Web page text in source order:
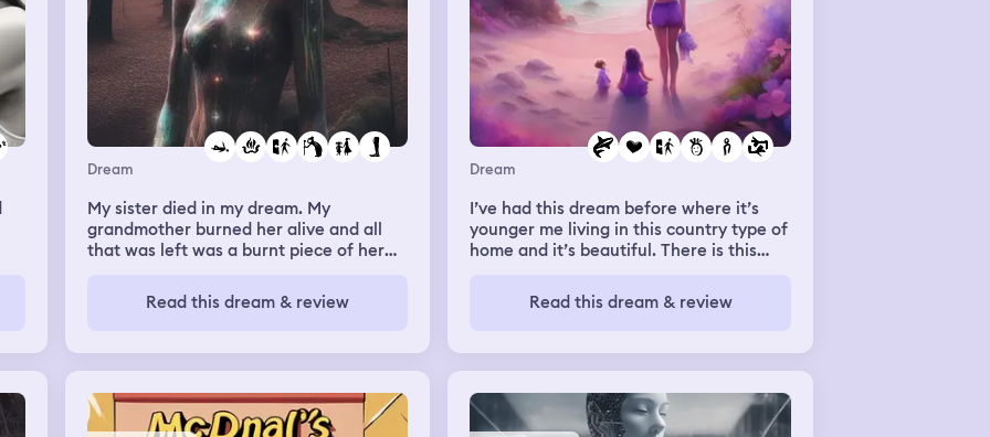
Dream
My sister died in my dream. My
grandmother burned her alive and all
that was left was a burnt piece of her
Read this dream & review
Dream
I’ve had this dream before where it’s
younger me living in this country type of
home and it’s beautiful. There is this
my mom (but not really my mom just my
dream mom) and usually it’s my sisters
but this time it’s me and my two friends
emalea and Ashley. Ashley and I don’t
speak anymore in real Life and me and
emalea don’t like her as much but for
Read this dream & review